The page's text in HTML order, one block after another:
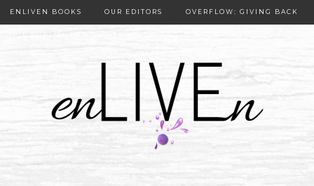
ENLIVEN BOOKS OUR EDITORS OVERFLOW: GIVING BACK